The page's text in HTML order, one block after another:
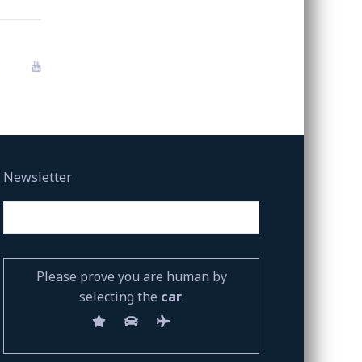
Newsletter
Please prove you are human by
selecting the car.